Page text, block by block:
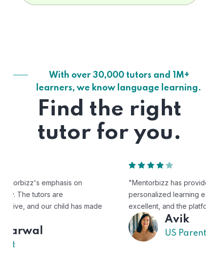
With over 30,000 tutors and 1M+
learners, we know language learning.
Find the right
tutor for you.
"Mentorbizz has provided our child with a flexible and
personalized learning experience. The tutors are
excellent, and the platform is easy to use."